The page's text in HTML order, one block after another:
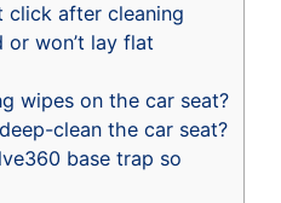
click after cleaning
or won’t lay flat
wipes on the car seat?
clean the car seat?
base trap so